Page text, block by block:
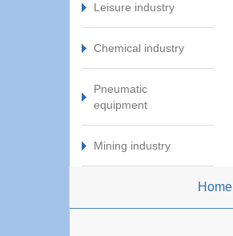
Leisure industry
Chemical industry
Pneumatic
equipment
Mining industry
Home